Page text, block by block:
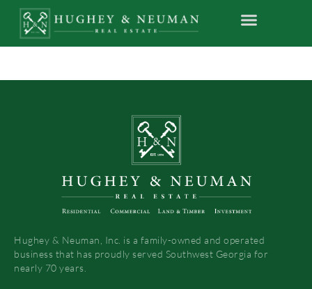
Hughey & Neuman, Inc. is a family-owned and operated
business that has proudly served Southwest Georgia for
nearly 70 years.